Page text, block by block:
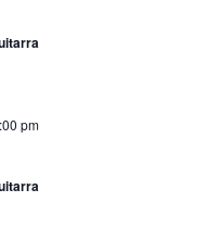
pm